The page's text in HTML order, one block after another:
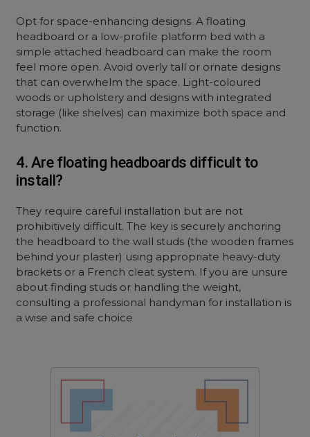
Opt for space-enhancing designs. A floating
headboard or a low-profile platform bed with a
simple attached headboard can make the room
feel more open. Avoid overly tall or ornate designs
that can overwhelm the space. Light-coloured
woods or upholstery and designs with integrated
storage (like shelves) can maximize both space and
function.
4. Are floating headboards difficult to
install?
They require careful installation but are not
prohibitively difficult. The key is securely anchoring
the headboard to the wall studs (the wooden frames
behind your plaster) using appropriate heavy-duty
brackets or a French cleat system. If you are unsure
about finding studs or handling the weight,
consulting a professional handyman for installation is
a wise and safe choice